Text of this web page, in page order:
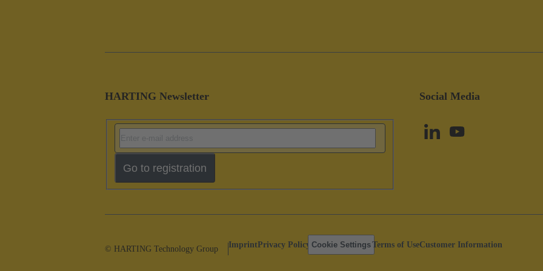
HARTING Newsletter
Go to registration
Social Media
© HARTING Technology Group ImprintPrivacy Policy Cookie SettingsTerms of UseCustomer Information